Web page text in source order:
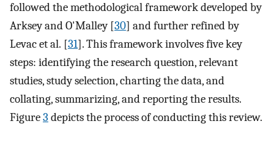
followed the methodological framework developed by
Arksey and O'Malley [30] and further refined by
Levac et al. [31]. This framework involves five key
steps: identifying the research question, relevant
studies, study selection, charting the data, and
collating, summarizing, and reporting the results.
Figure3 depicts the process of conducting this review.